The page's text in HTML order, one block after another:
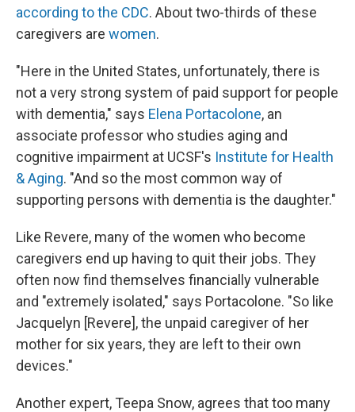
according to the CDC. About two-thirds of these
caregivers are women.
"Here in the United States, unfortunately, there is
not a very strong system of paid support for people
with dementia," says Elena Portacolone, an
associate professor who studies aging and
cognitive impairment at UCSF's Institute for Health
& Aging. "And so the most common way of
supporting persons with dementia is the daughter."
Like Revere, many of the women who become
caregivers end up having to quit their jobs. They
often now find themselves financially vulnerable
and "extremely isolated," says Portacolone. "So like
Jacquelyn [Revere], the unpaid caregiver of her
mother for six years, they are left to their own
devices."
Another expert, Teepa Snow, agrees that too many